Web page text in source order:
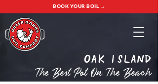
BOOK YOUR BOIL →
oak island
The Best Pot On The Beach